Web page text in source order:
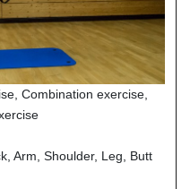
Combination exercise,
Arm, Shoulder, Leg, Butt